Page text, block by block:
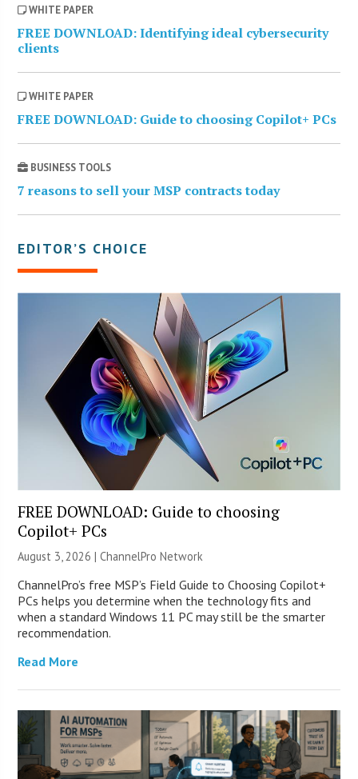
WHITE PAPER
FREE DOWNLOAD: Identifying ideal cybersecurity
clients
WHITE PAPER
FREE DOWNLOAD: Guide to choosing Copilot+ PCs
BUSINESS TOOLS
7 reasons to sell your MSP contracts today
EDITOR’S CHOICE
FREE DOWNLOAD: Guide to choosing
Copilot+ PCs
August 3, 2026 |ChannelPro Network
ChannelPro’s free MSP’s Field Guide to Choosing Copilot+
PCs helps you determine when the technology fits and
when a standard Windows 11 PC may still be the smarter
recommendation.
Read More